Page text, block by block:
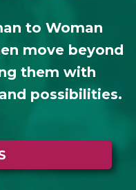
to Woman
move beyond
them with
possibilities.